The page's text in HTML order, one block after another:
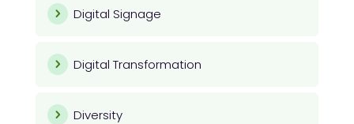
Digital Signage
Digital Transformation
Diversity